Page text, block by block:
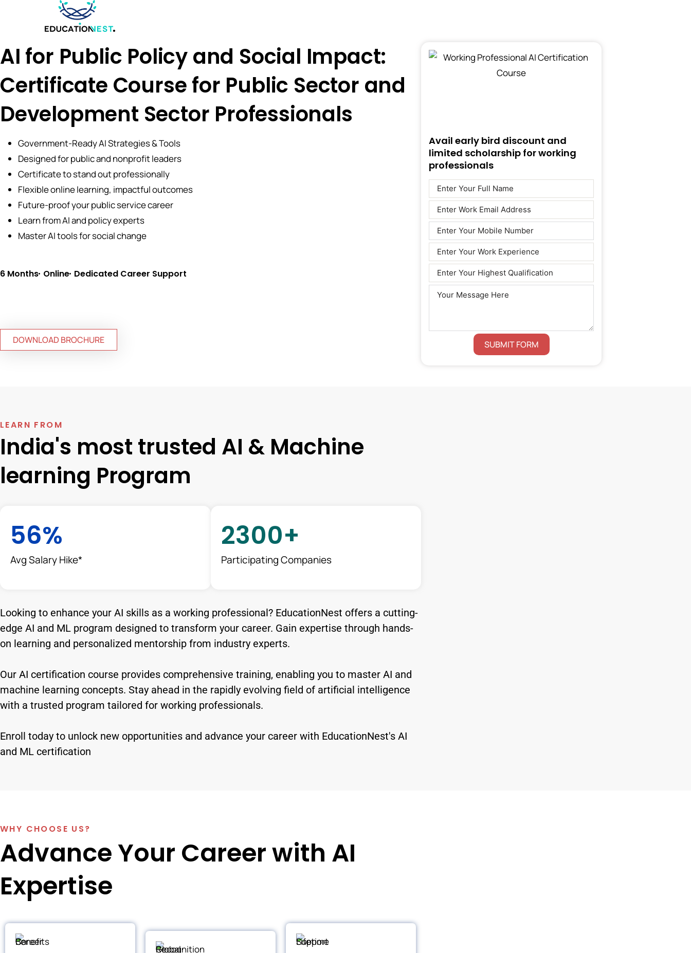
AI for Public Policy and Social Impact:
Certificate Course for Public Sector and
Development Sector Professionals
Government-Ready AI Strategies & Tools
Designed for public and nonprofit leaders
Certificate to stand out professionally
Flexible online learning, impactful outcomes
Future-proof your public service career
Learn from AI and policy experts
Master AI tools for social change
6 Months Online Dedicated Career Support
Avail early bird discount and
limited scholarship for working
professionals
SUBMIT FORM
DOWNLOAD BROCHURE
LEARN FROM
India's most trusted AI & Machine
learning Program
Avg Salary Hike*
56%
Participating Companies
2300+
Looking to enhance your AI skills as a working professional? EducationNest offers a cutting-
edge AI and ML program designed to transform your career. Gain expertise through hands-
on learning and personalized mentorship from industry experts.
Our AI certification course provides comprehensive training, enabling you to master AI and
machine learning concepts. Stay ahead in the rapidly evolving field of artificial intelligence
with a trusted program tailored for working professionals.
Enroll today to unlock new opportunities and advance your career with EducationNest's AI
and ML certification
WHY CHOOSE US?
Advance Your Career with AI
Expertise